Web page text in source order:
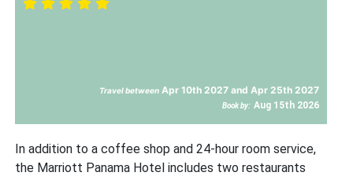
Travel between Apr 10th 2027 and Apr 25th 2027
Book by: Aug 15th 2026
In addition to a coffee shop and 24-hour room service,
the Marriott Panama Hotel includes two restaurants